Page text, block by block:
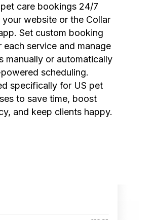
care bookings 24/7
your website or the Collar
Set custom booking
each service and manage
manually or automatically
scheduling.
specifically for US pet
to save time, boost
and keep clients happy.